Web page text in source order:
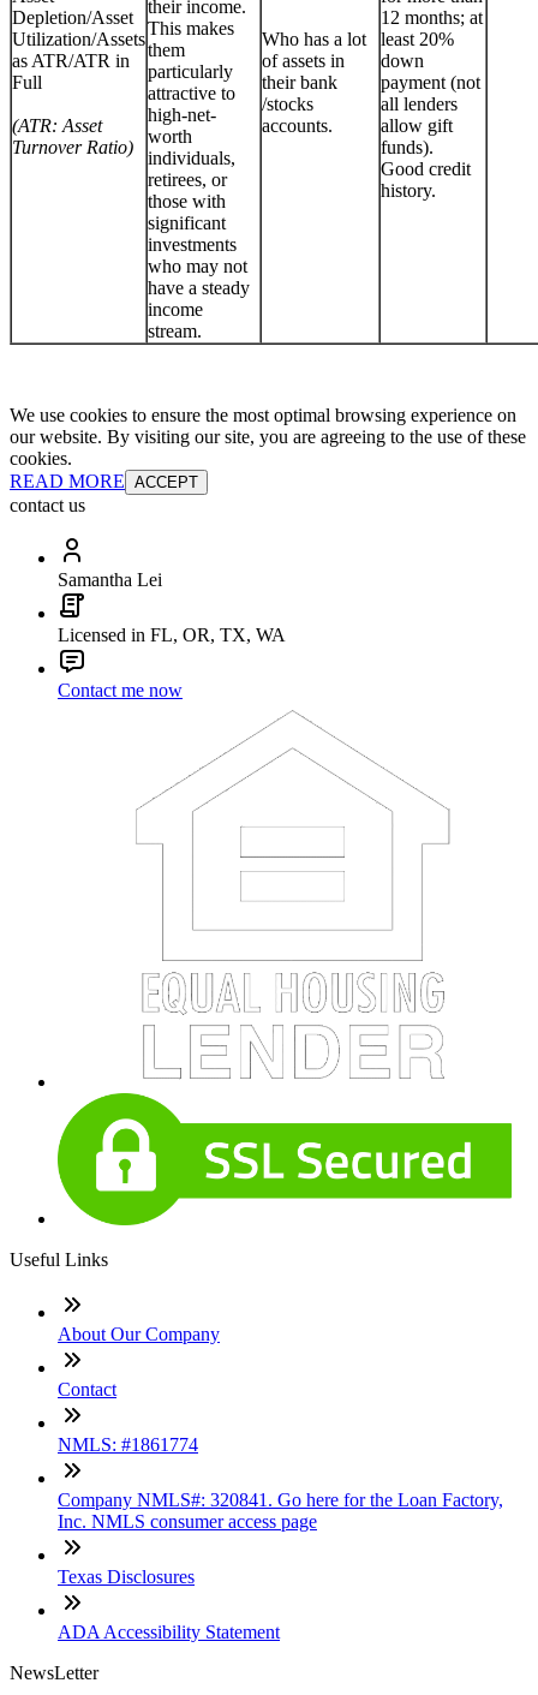
Depletion/Asset
Utilization/Assets
as ATR/ATR in
Full
(ATR: Asset
Turnover Ratio)
their income.
This makes
them
particularly
attractive to
high-net-
worth
individuals,
retirees, or
those with
significant
investments
who may not
have a steady
income
stream.
Who has a lot
of assets in
their bank
/stocks
accounts.
12 months; at
least 20%
down
payment (not
all lenders
allow gift
funds).
Good credit
history.
We use cookies to ensure the most optimal browsing experience on
our website. By visiting our site, you are agreeing to the use of these
cookies.
READ MORE ACCEPT
contact us
Samantha Lei
Licensed in FL, OR, TX, WA
Contact me now
Useful Links
About Our Company
Contact
NMLS: #1861774
Company NMLS#: 320841. Go here for the Loan Factory,
Inc. NMLS consumer access page
Texas Disclosures
ADA Accessibility Statement
NewsLetter